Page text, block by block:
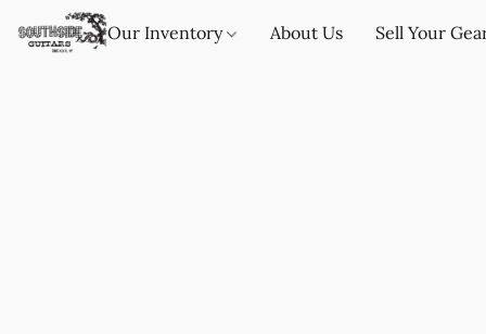
Our Inventory About Us Sell Your